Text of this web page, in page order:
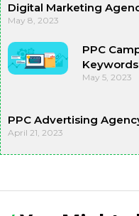
Digital Marketing
May 8, 2023
PPC
May 5, 2023
PPC Advertising
April 21, 2023